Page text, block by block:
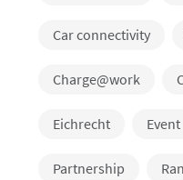
Car connectivity
Charge@work
Eichrecht Event
Partnership